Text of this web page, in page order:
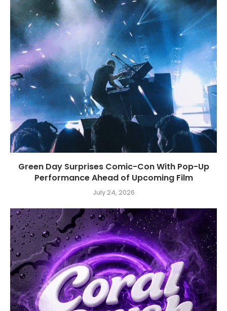
Green Day Surprises Comic-Con With Pop-Up
Performance Ahead of Upcoming Film
July 24, 2026